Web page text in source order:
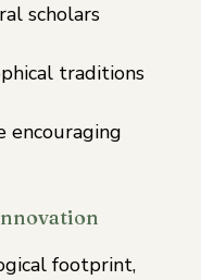
scholars
traditions
encouraging
footprint,